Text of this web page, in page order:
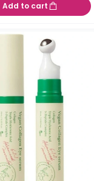
Add to cart